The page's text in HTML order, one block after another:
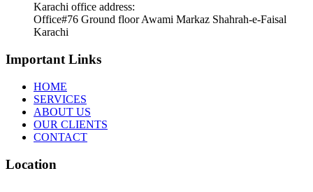
Karachi office address:
Office#76 Ground floor Awami Markaz Shahrah-e-Faisal
Karachi
Important Links
HOME
SERVICES
ABOUT US
OUR CLIENTS
CONTACT
Location